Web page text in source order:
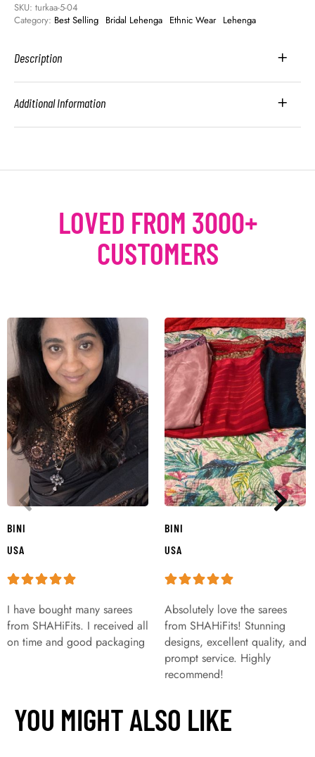
SKU: turkaa-5-04
Category: Best Selling Bridal Lehenga Ethnic Wear Lehenga
Description
Additional Information
LOVED FROM 3000+
CUSTOMERS
BINI
USA
I have bought many sarees
from SHAHiFits. I received all
on time and good packaging
BINI
USA
Absolutely love the sarees
from SHAHiFits! Stunning
designs, excellent quality, and
prompt service. Highly
recommend!
YOU MIGHT ALSO LIKE